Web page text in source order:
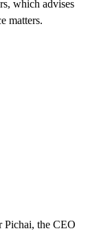
which advises
matters.
Pichai, the CEO